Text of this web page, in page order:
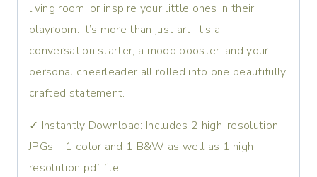
living room, or inspire your little ones in their
playroom. It’s more than just art; it’s a
conversation starter, a mood booster, and your
personal cheerleader all rolled into one beautifully
crafted statement.
✓ Instantly Download: Includes 2 high-resolution
JPGs – 1 color and 1 B&W as well as 1 high-
resolution pdf file.